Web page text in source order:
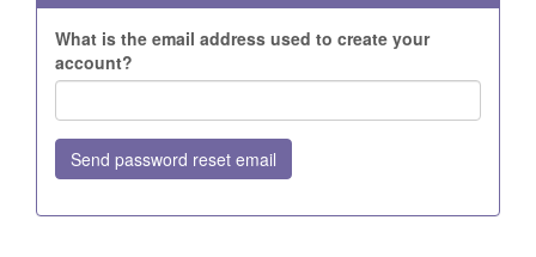
What is the email address used to create your
account?